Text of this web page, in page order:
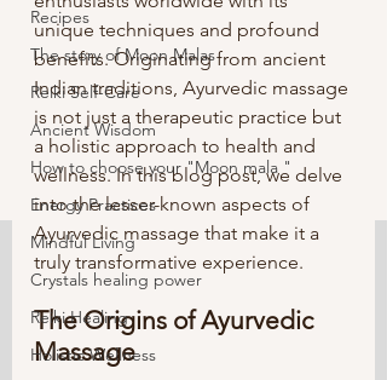
Recipes
The story of Moon Malas
Reiki Self-Care
Ancient Wisdom
How to choose your "Moon mala "
Energy Practices
Mindful Living
Crystals healing power
Reiki Healing
Holistic Wellness
unique techniques and profound
benefits. Originating from ancient
Indian traditions, Ayurvedic massage
is not just a therapeutic practice but
a holistic approach to health and
wellness. In this blog post, we delve
into the lesser-known aspects of
Ayurvedic massage that make it a
truly transformative experience.
The Origins of Ayurvedic
Massage